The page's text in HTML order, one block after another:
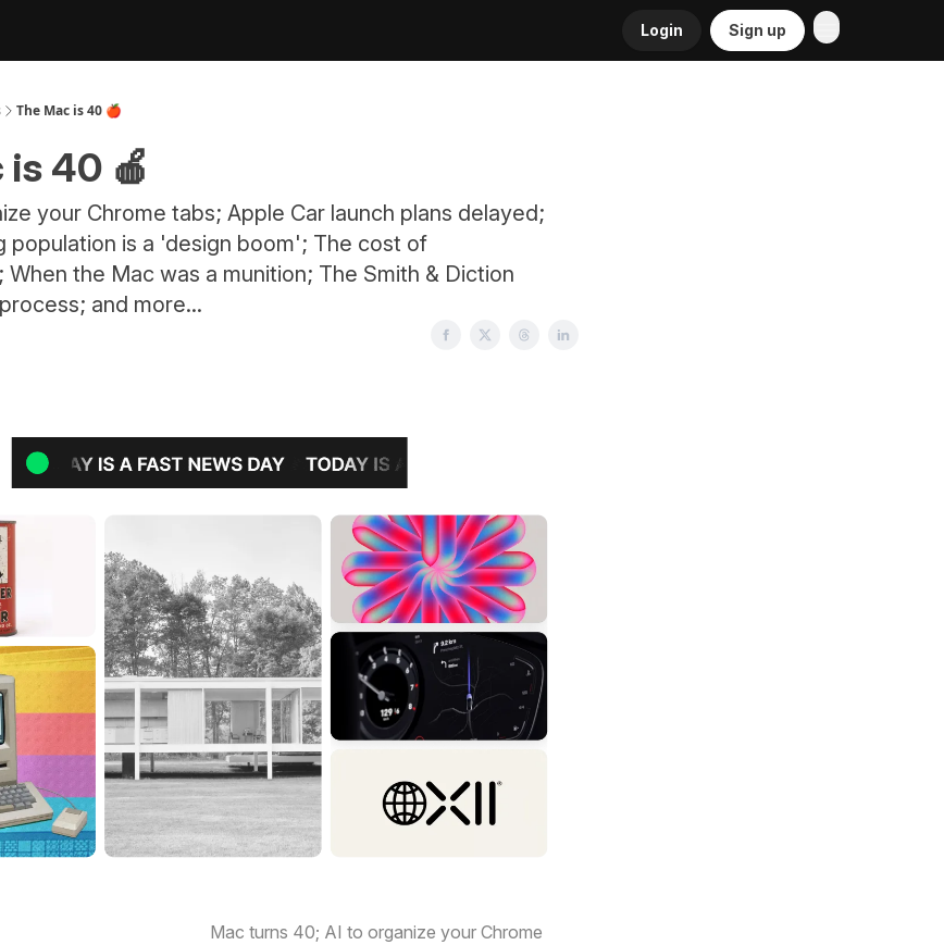
Login Sign up
The Mac is 40 🍎
is 40 🍎
your Chrome tabs; Apple Car launch plans delayed;
population is a 'design boom'; The cost of
When the Mac was a munition; The Smith & Diction
and more...
Mac turns 40; AI to organize your Chrome